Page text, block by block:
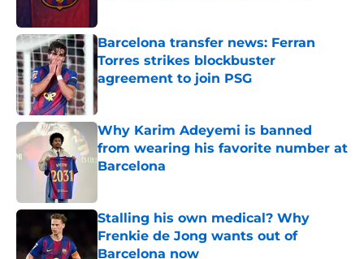
Barcelona transfer news: Ferran
Torres strikes blockbuster
agreement to join PSG
Published by on Invalid Date
Why Karim Adeyemi is banned
from wearing his favorite number at
Barcelona
Stalling his own medical? Why
Frenkie de Jong wants out of
Barcelona now